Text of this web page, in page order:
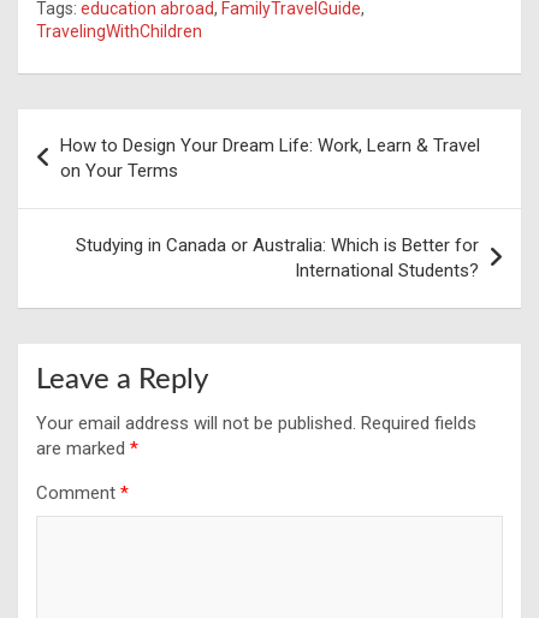
Tags: education abroad, FamilyTravelGuide,
TravelingWithChildren
navigation
How to Design Your Dream Life: Work, Learn & Travel
on Your Terms
Studying in Canada or Australia: Which is Better for
International Students?
Leave a Reply
Your email address will not be published. Required fields
are marked *
Comment *